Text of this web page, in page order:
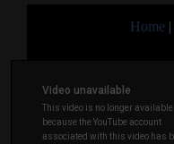
Home |